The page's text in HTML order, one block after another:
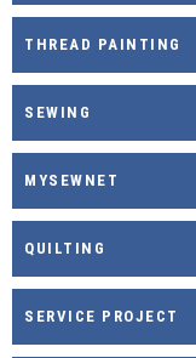
THREAD PAINTING
SEWING
MYSEWNET
QUILTING
SERVICE PROJECT